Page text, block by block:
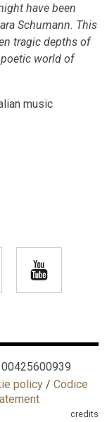
have been
Schumann. This
tragic depths of
world of
music
00425600939
policy / Codice
credits